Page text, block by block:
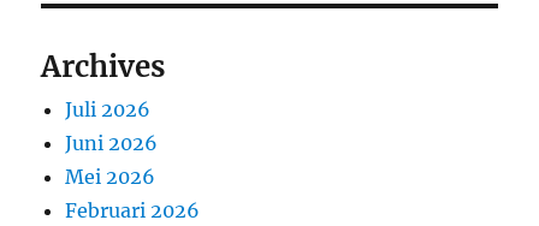
Archives
Juli 2026
Juni 2026
Mei 2026
Februari 2026